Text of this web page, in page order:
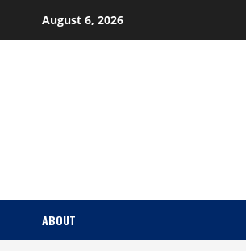
August 6, 2026
ABOUT